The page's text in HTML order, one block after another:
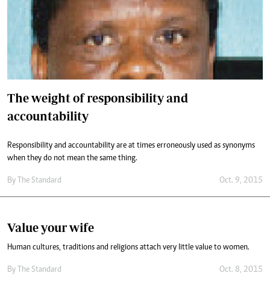
The weight of responsibility and
accountability
Responsibility and accountability are at times erroneously used as synonyms
when they do not mean the same thing.
By The Standard Oct. 9, 2015
Value your wife
Human cultures, traditions and religions attach very little value to women.
By The Standard Oct. 8, 2015